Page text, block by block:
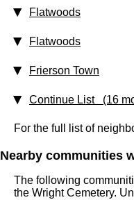
Flatwoods
Flatwoods
Frierson Town
Continue List (16
For the full list of
Nearby communities
The following
the Wright Cemetery.